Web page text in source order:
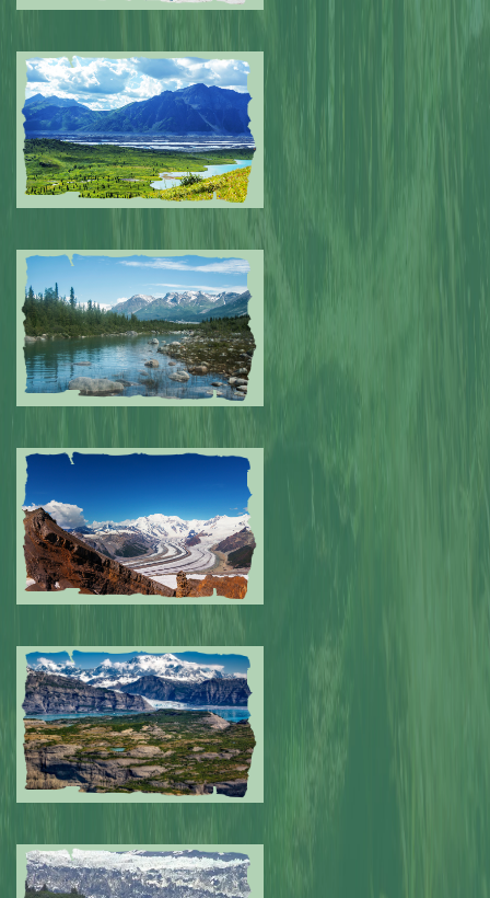
Submitted by: NPA 0
Submitted by: NPA 0
Submitted by: NPA
Submitted by: NPA 0
Submitted by: NPA 0